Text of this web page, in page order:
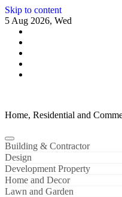
Skip to content
5 Aug 2026, Wed
Home, Residential and
Building & Contractor
Design
Development Property
Home and Decor
Lawn and Garden